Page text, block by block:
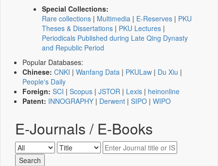
Special Collections:
Rare collections | Multimedia | E-Reserves | PKU
Theses & Dissertations | PKU Lectures |
Periodicals Published during Late Qing Dynasty
and Republic Period
Popular Databases:
Chinese: CNKI | Wanfang Data | PKULaw | Du Xiu |
People's Daily
Foreign: SCI | Scopus | JSTOR | Lexis | heinonline
Patent: INNOGRAPHY | Derwent | SIPO | WIPO
E-Journals / E-Books